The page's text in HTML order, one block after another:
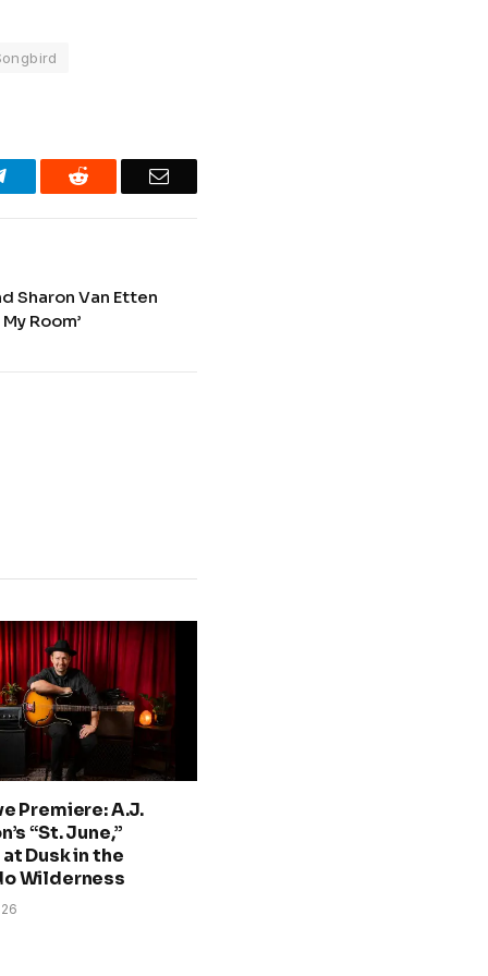
Telegram Reddit Email
Sharon Van Etten
Room’
Premiere: A.J.
“St. June,”
Dusk in the
Wilderness